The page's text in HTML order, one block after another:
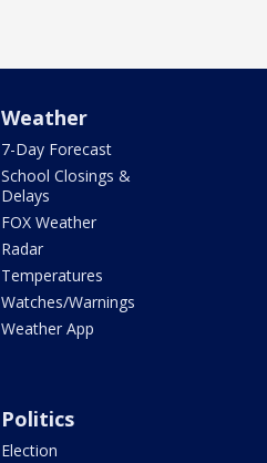
Weather
7-Day Forecast
School Closings &
Delays
FOX Weather
Radar
Temperatures
Watches/Warnings
Weather App
Politics
Election